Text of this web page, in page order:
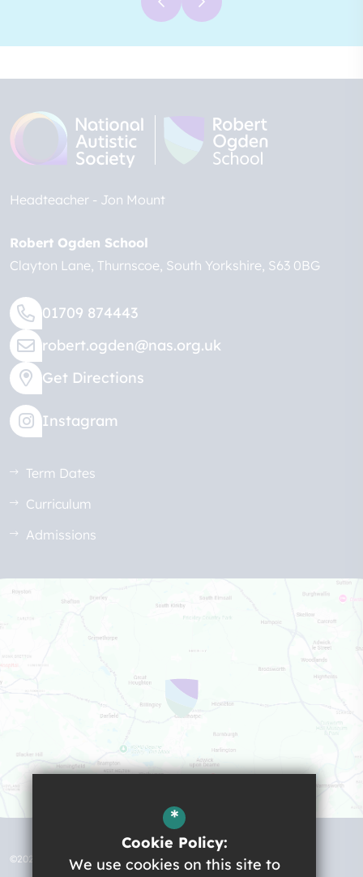
Headteacher Jon Mount
Robert Ogden School
Clayton Lane Thurnscoe South Yorkshire S63 0BG
01709 874443
robert.ogden@nas.org.uk
Get Directions
Instagram
Term Dates
Curriculum
Admissions
©2026 Robert Ogden School
*
Cookie Policy:
We use cookies on this site to